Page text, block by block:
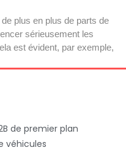
plus en plus de parts de
sérieusement les
est évident, par exemple,
de premier plan
véhicules